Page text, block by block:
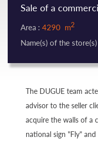
Sale of a
Area : 4290 m2
Name(s) of the
The DUGUE team
advisor to the seller
acquire the walls of a
national sign "Fly"